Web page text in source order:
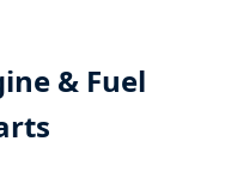
& Fuel